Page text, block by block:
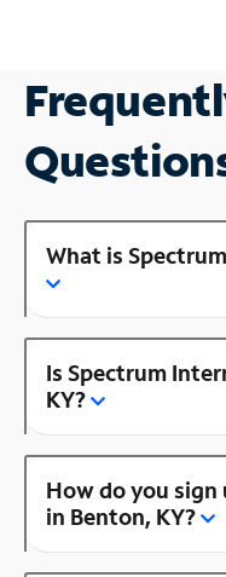
What is
Is Spectrum
KY?
How do you
in Benton, KY?